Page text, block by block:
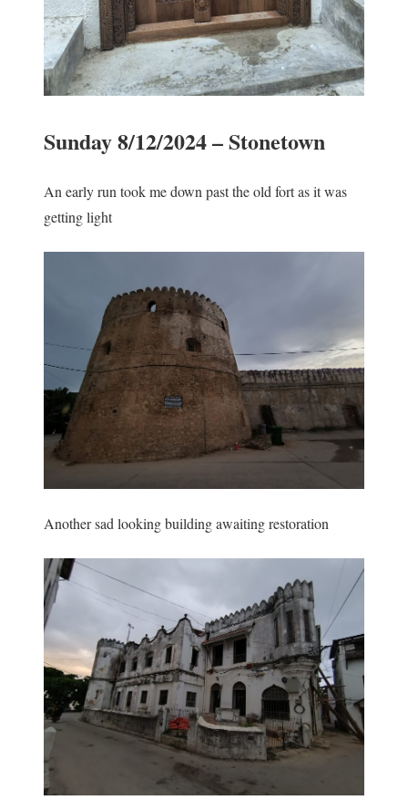
Sunday 8/12/2024 – Stonetown
An early run took me down past the old fort as it was
getting light
Another sad looking building awaiting restoration